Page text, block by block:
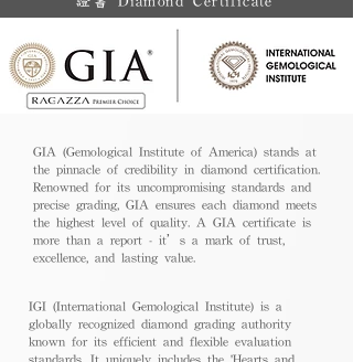
GIA (Gemological Institute of America) stands at
the pinnacle of credibility in diamond certification.
Renowned for its uncompromising standards and
precise grading, GIA ensures each diamond meets
the highest level of quality. A GIA certificate is
more than a report - it’s a mark of trust,
excellence, and lasting value.
IGI (International Gemological Institute) is a
globally recognized diamond grading authority
known for its efficient and flexible evaluation
standards. It uniquely includes the 'Hearts and